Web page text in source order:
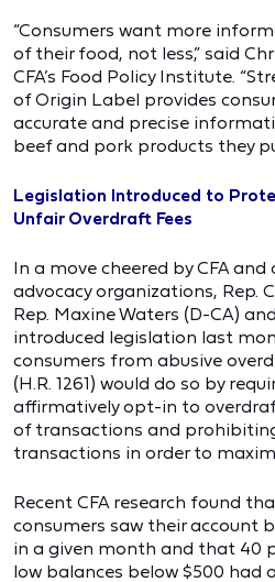
“Consumers want more
of their food, not less,” said
CFA’s Food Policy Institute.
of Origin Label provides
accurate and precise
beef and pork products they
Legislation Introduced to
Unfair Overdraft Fees
In a move cheered by CFA
advocacy organizations, Rep.
Rep. Maxine Waters (D-CA)
introduced legislation last
consumers from abusive
(H.R. 1261) would do so by
affirmatively opt-in to
of transactions and
transactions in order to
Recent CFA research found
consumers saw their account
in a given month and that 40
low balances below $500 had